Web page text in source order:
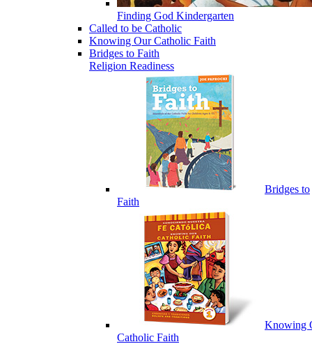
Finding God Kindergarten
Called to be Catholic
Knowing Our Catholic Faith
Bridges to Faith
Religion Readiness
Bridges to
Faith
Knowing
Catholic Faith